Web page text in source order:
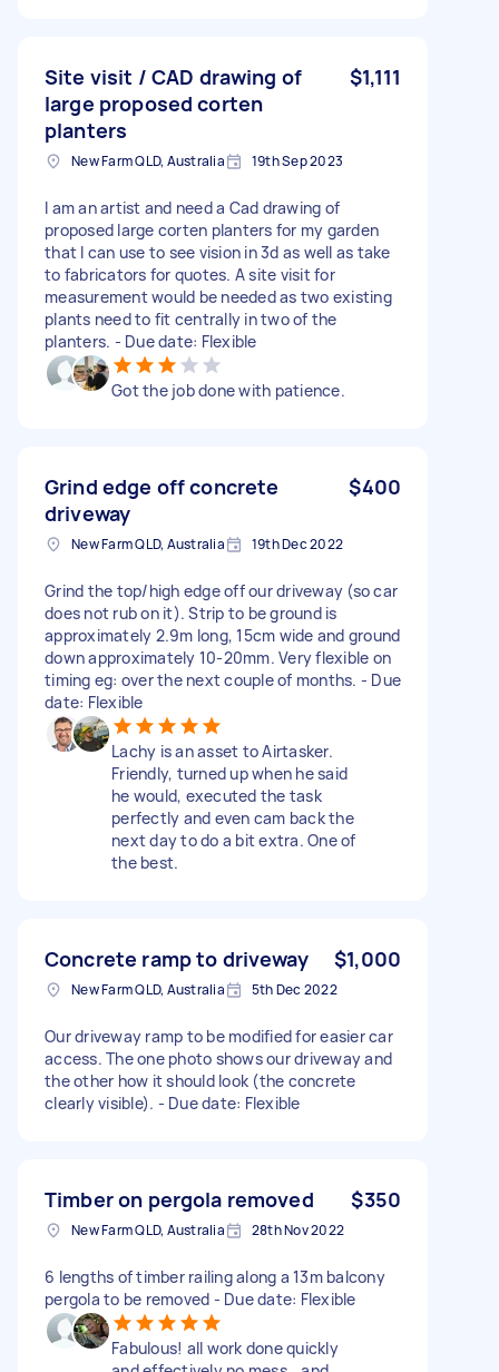
Site visit / CAD drawing of
large proposed corten
planters
$1,111
New Farm QLD, Australia 19th Sep 2023
I am an artist and need a Cad drawing of
proposed large corten planters for my garden
that I can use to see vision in 3d as well as take
to fabricators for quotes. A site visit for
measurement would be needed as two existing
plants need to fit centrally in two of the
planters. - Due date: Flexible
Got the job done with patience.
Grind edge off concrete
driveway
$400
New Farm QLD, Australia 19th Dec 2022
Grind the top/high edge off our driveway (so car
does not rub on it). Strip to be ground is
approximately 2.9m long, 15cm wide and ground
down approximately 10-20mm. Very flexible on
timing eg: over the next couple of months. - Due
date: Flexible
Lachy is an asset to Airtasker.
Friendly, turned up when he said
he would, executed the task
perfectly and even cam back the
next day to do a bit extra. One of
the best.
Concrete ramp to driveway $1,000
New Farm QLD, Australia 5th Dec 2022
Our driveway ramp to be modified for easier car
access. The one photo shows our driveway and
the other how it should look (the concrete
clearly visible). - Due date: Flexible
Timber on pergola removed $350
New Farm QLD, Australia 28th Nov 2022
6 lengths of timber railing along a 13m balcony
pergola to be removed - Due date: Flexible
Fabulous! all work done quickly